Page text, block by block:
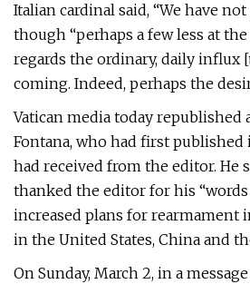
Italian cardinal said, “We have
though “perhaps a few less at
regards the ordinary, daily influx
coming. Indeed, perhaps the
Vatican media today
Fontana, who had first
had received from the editor. He
thanked the editor for his
increased plans for rearmament
in the United States, China and
On Sunday, March 2, in a